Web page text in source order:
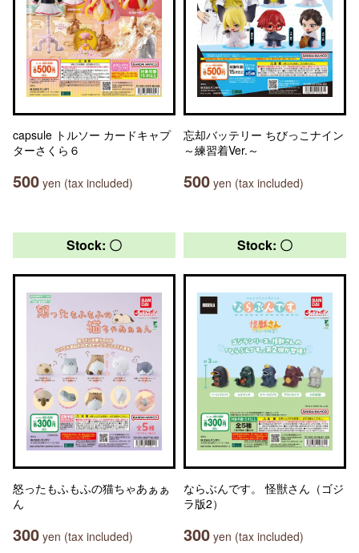
capsule トルソー カードキャプ
ターさくら６
500 yen (tax included)
忘却バッテリー ちびっこナイン
～練習着Ver.～
500 yen (tax included)
Stock: 〇
怒ったもふもふの猫ちゃあぁぁ
ん
300 yen (tax included)
Stock: 〇
ならぶんです。 怪獣さん（ゴジ
ラ版2）
300 yen (tax included)